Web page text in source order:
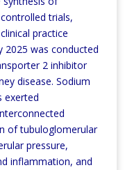
trials,
practice
2025 was conducted
2 inhibitor
disease. Sodium
exerted
of tubuloglomerular
pressure,
inflammation, and